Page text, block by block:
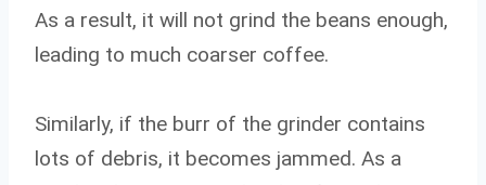
As a result, it will not grind the beans enough,
leading to much coarser coffee.
Similarly, if the burr of the grinder contains
lots of debris, it becomes jammed. As a